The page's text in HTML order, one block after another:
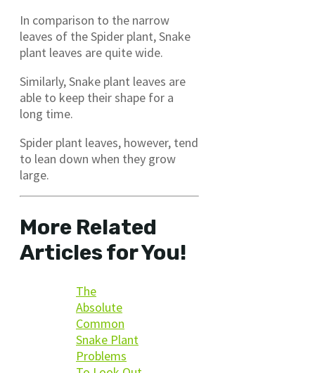
In comparison to the narrow
leaves of the Spider plant, Snake
plant leaves are quite wide.
Similarly, Snake plant leaves are
able to keep their shape for a
long time.
Spider plant leaves, however, tend
to lean down when they grow
large.
More Related
Articles for You!
The
Absolute
Common
Snake Plant
Problems